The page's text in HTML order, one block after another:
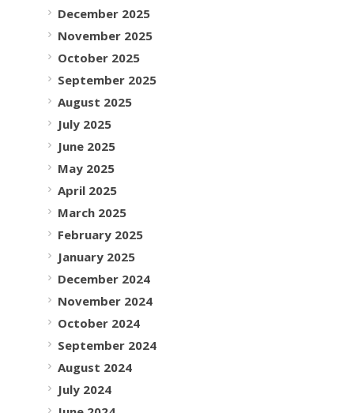
December 2025
November 2025
October 2025
September 2025
August 2025
July 2025
June 2025
May 2025
April 2025
March 2025
February 2025
January 2025
December 2024
November 2024
October 2024
September 2024
August 2024
July 2024